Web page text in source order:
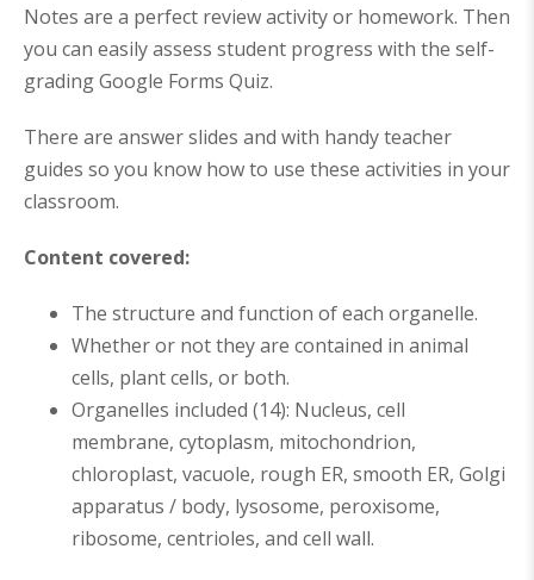
Notes are a perfect review activity or homework. Then
you can easily assess student progress with the self-
grading Google Forms Quiz.
There are answer slides and with handy teacher
guides so you know how to use these activities in your
classroom.
Content covered:
The structure and function of each organelle.
Whether or not they are contained in animal
cells, plant cells, or both.
Organelles included (14): Nucleus, cell
membrane, cytoplasm, mitochondrion,
chloroplast, vacuole, rough ER, smooth ER, Golgi
apparatus / body, lysosome, peroxisome,
ribosome, centrioles, and cell wall.